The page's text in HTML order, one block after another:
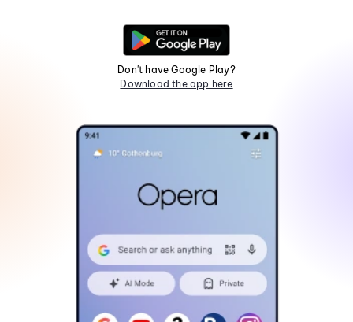
Don't have Google Play?
Download the app here